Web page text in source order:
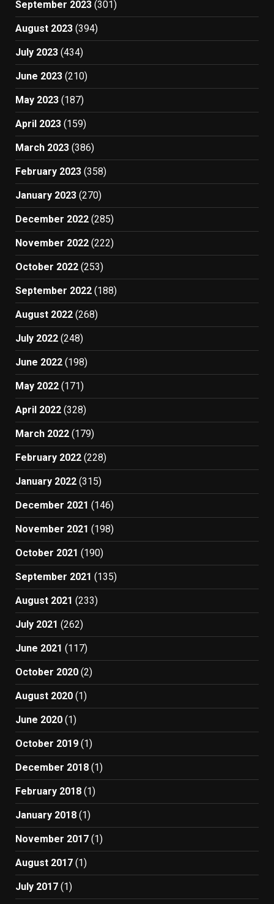
September 2023 (301)
August 2023 (394)
July 2023 (434)
June 2023 (210)
May 2023 (187)
April 2023 (159)
March 2023 (386)
February 2023 (358)
January 2023 (270)
December 2022 (285)
November 2022 (222)
October 2022 (253)
September 2022 (188)
August 2022 (268)
July 2022 (248)
June 2022 (198)
May 2022 (171)
April 2022 (328)
March 2022 (179)
February 2022 (228)
January 2022 (315)
December 2021 (146)
November 2021 (198)
October 2021 (190)
September 2021 (135)
August 2021 (233)
July 2021 (262)
June 2021 (117)
October 2020 (2)
August 2020 (1)
June 2020 (1)
October 2019 (1)
December 2018 (1)
February 2018 (1)
January 2018 (1)
November 2017 (1)
August 2017 (1)
July 2017 (1)